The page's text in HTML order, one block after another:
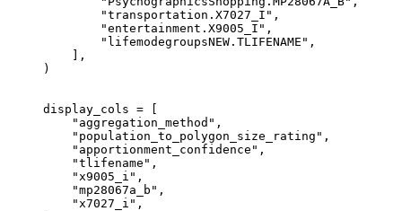
"transportation.X7027_I"
"entertainment.X9005_I"
"lifemodegroupsNEW.TLIFENAME"
"aggregation_method"
"population_to_polygon_size_rating"
"apportionment_confidence"
"tlifename"
"x9005_i"
"mp28067a_b"
"x7027_i"